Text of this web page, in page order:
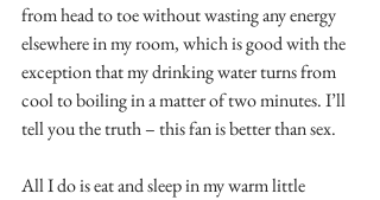
from head to toe without wasting any energy
elsewhere in my room, which is good with the
exception that my drinking water turns from
cool to boiling in a matter of two minutes. I’ll
tell you the truth – this fan is better than sex.
All I do is eat and sleep in my warm little